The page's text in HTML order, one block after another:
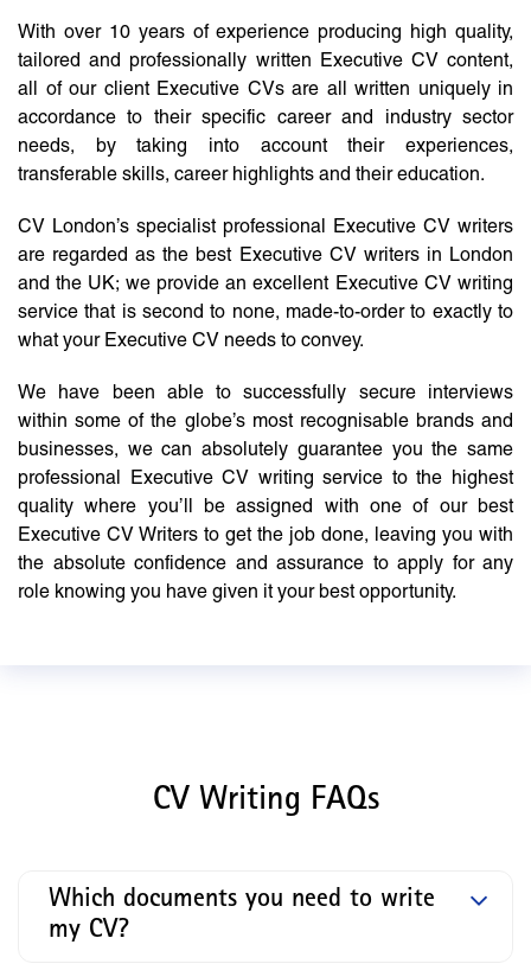
With over 10 years of experience producing high quality,
tailored and professionally written Executive CV content,
all of our client Executive CVs are all written uniquely in
accordance to their specific career and industry sector
needs, by taking into account their experiences,
transferable skills, career highlights and their education.
CV London’s specialist professional Executive CV writers
are regarded as the best Executive CV writers in London
and the UK; we provide an excellent Executive CV writing
service that is second to none, made-to-order to exactly to
what your Executive CV needs to convey.
We have been able to successfully secure interviews
within some of the globe’s most recognisable brands and
businesses, we can absolutely guarantee you the same
professional Executive CV writing service to the highest
quality where you’ll be assigned with one of our best
Executive CV Writers to get the job done, leaving you with
the absolute confidence and assurance to apply for any
role knowing you have given it your best opportunity.
CV Writing FAQs
Which documents you need to write
my CV?